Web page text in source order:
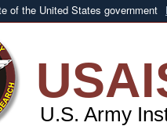
of the United States government
U.S. Army